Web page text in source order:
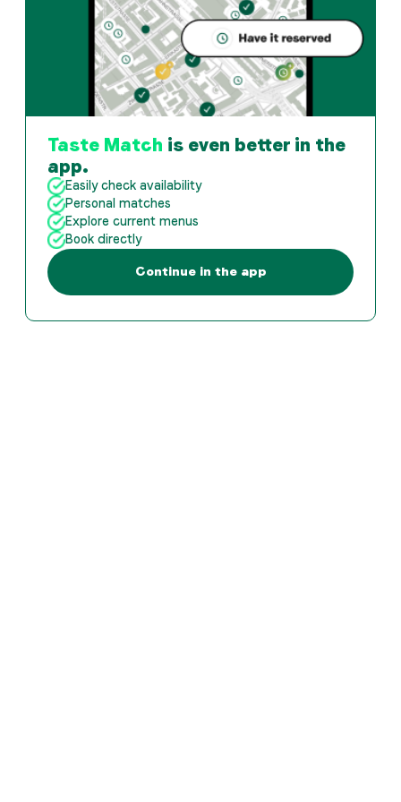
Taste Match is even better in the
app.
Easily check availability
Personal matches
Explore current menus
Book directly
Continue in the app